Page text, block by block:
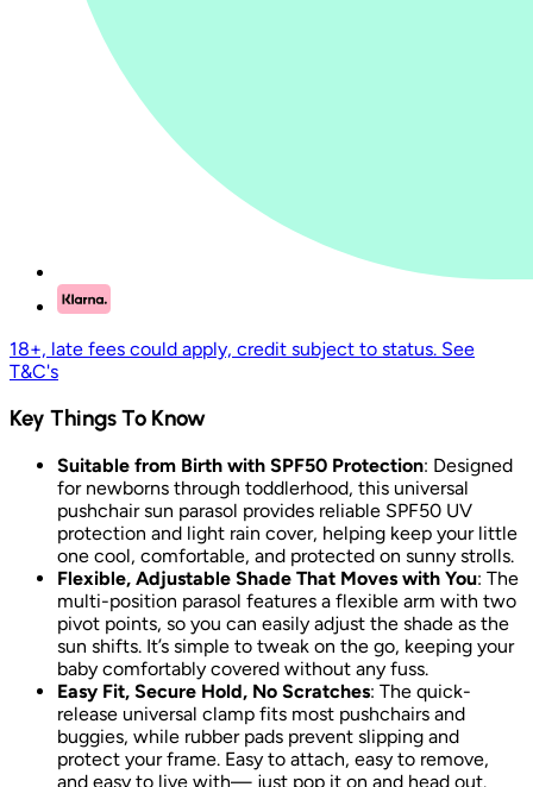
18+, late fees could apply, credit subject to status. See
T&C's
Key Things To Know
Suitable from Birth with SPF50 Protection: Designed
for newborns through toddlerhood, this universal
pushchair sun parasol provides reliable SPF50 UV
protection and light rain cover, helping keep your little
one cool, comfortable, and protected on sunny strolls.
Flexible, Adjustable Shade That Moves with You: The
multi-position parasol features a flexible arm with two
pivot points, so you can easily adjust the shade as the
sun shifts. It’s simple to tweak on the go, keeping your
baby comfortably covered without any fuss.
Easy Fit, Secure Hold, No Scratches: The quick-
release universal clamp fits most pushchairs and
buggies, while rubber pads prevent slipping and
protect your frame. Easy to attach, easy to remove,
and easy to live with— just pop it on and head out.